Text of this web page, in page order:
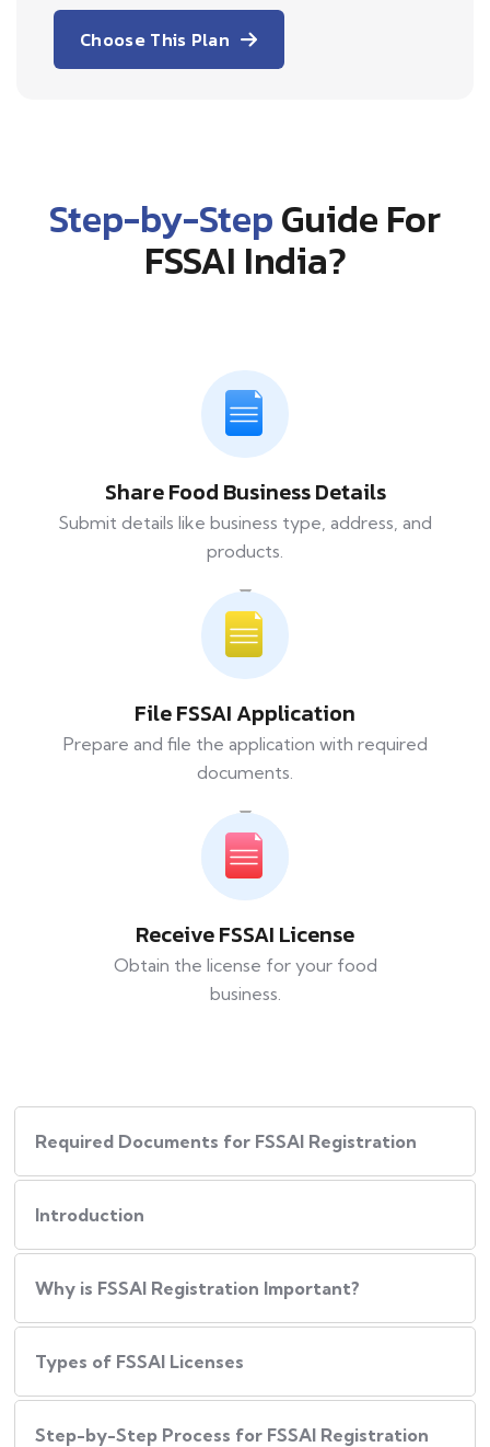
Choose This Plan
Step-by-StepGuide For
FSSAI India?
Share Food Business Details
Submit details like business type, address, and
products.
File FSSAI Application
Prepare and file the application with required
documents.
Receive FSSAI License
Obtain the license for your food
business.
Required Documents for FSSAI Registration
Introduction
Why is FSSAI Registration Important?
Types of FSSAI Licenses
Step-by-Step Process for FSSAI Registration